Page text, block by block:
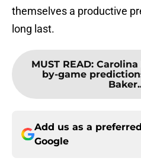
themselves a productive
long last.
MUST READ:
by-game
Add us as a
Google